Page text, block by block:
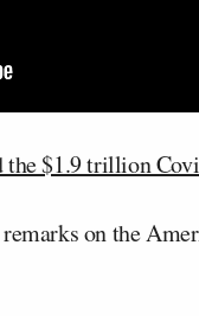
the $1.9 trillion
on the